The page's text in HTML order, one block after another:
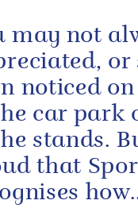
may not
or
noticed
car park
stands.
that